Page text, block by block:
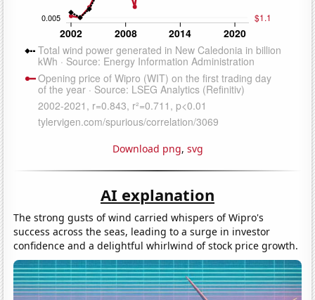
Download png, svg
AI explanation
The strong gusts of wind carried whispers of Wipro's
success across the seas, leading to a surge in investor
confidence and a delightful whirlwind of stock price growth.